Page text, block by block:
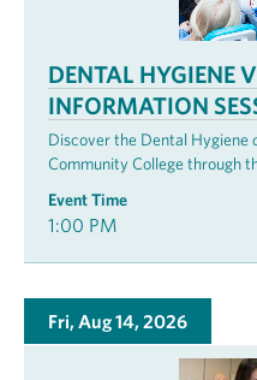
DENTAL HYGIENE
INFORMATION
Discover the Dental Hygiene
Community College through
Event Time
1:00 PM
Fri, Aug 14, 2026